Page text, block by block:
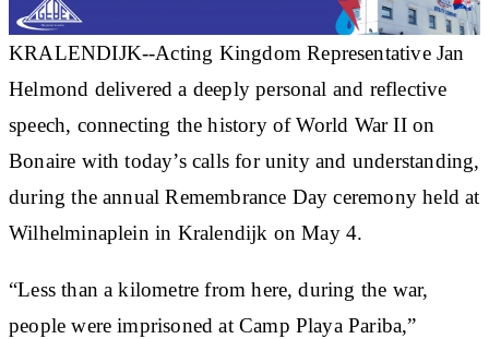
KRALENDIJK--Acting Kingdom Representative Jan
Helmond delivered a deeply personal and reflective
speech, connecting the history of World War II on
Bonaire with today’s calls for unity and understanding,
during the annual Remembrance Day ceremony held at
Wilhelminaplein in Kralendijk on May 4.
“Less than a kilometre from here, during the war,
people were imprisoned at Camp Playa Pariba,”